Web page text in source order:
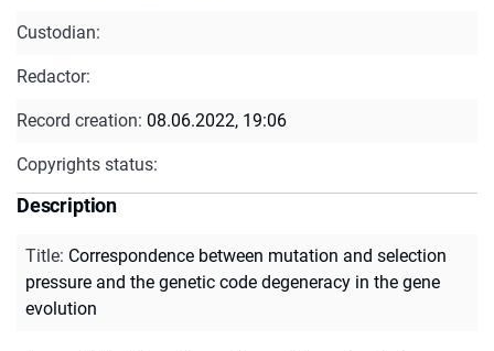
Custodian:
Redactor:
Record creation: 08.06.2022, 19:06
Copyrights status:
Description
Title: Correspondence between mutation and selection
pressure and the genetic code degeneracy in the gene
evolution